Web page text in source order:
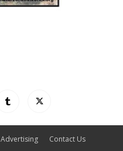
Advertising Contact Us